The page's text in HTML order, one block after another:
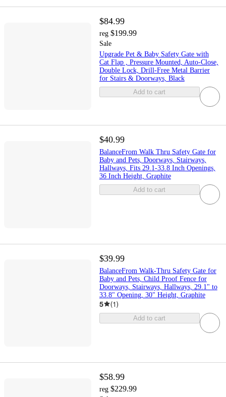
$84.99
reg $199.99
Sale
Upgrade Pet & Baby Safety Gate with
Cat Flap , Pressure Mounted, Auto-Close,
Double Lock, Drill-Free Metal Barrier
for Stairs & Doorways, Black
Add to cart
$40.99
BalanceFrom Walk Thru Safety Gate for
Baby and Pets, Doorways, Stairways,
Hallways, Fits 29.1-33.8 Inch Openings,
36 Inch Height, Graphite
Add to cart
$39.99
BalanceFrom Walk-Thru Safety Gate for
Baby and Pets, Child Proof Fence for
Doorways, Stairways, Hallways, 29.1" to
33.8" Opening, 30" Height, Graphite
5 (1)
Add to cart
$58.99
reg $229.99